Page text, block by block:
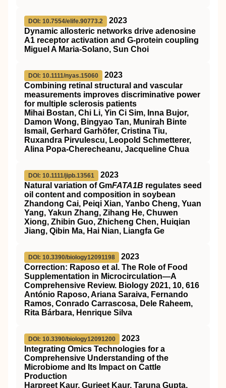
DOI: 10.7554/elife.90773.2
2023
Dynamic allosteric networks drive adenosine
A1 receptor activation and G-protein coupling
Miguel A Maria-Solano, Sun Choi
DOI: 10.1111/nyas.15060
2023
Combining retinal structural and vascular
measurements improves discriminative power
for multiple sclerosis patients
Mihai Bostan, Chi Li, Yin Ci Sim, Inna Bujor,
Damon Wong, Bingyao Tan, Munirah Binte
Ismail, Gerhard Garhöfer, Cristina Tiu,
Ruxandra Pirvulescu, Leopold Schmetterer,
Alina Popa‐Cherecheanu, Jacqueline Chua
DOI: 10.1111/jipb.13561
2023
Natural variation of GmFATA1B regulates seed
oil content and composition in soybean
Zhandong Cai, Peiqi Xian, Yanbo Cheng, Yuan
Yang, Yakun Zhang, Zihang He, Chuwen
Xiong, Zhibin Guo, Zhicheng Chen, Huiqian
Jiang, Qibin Ma, Hai Nian, Liangfa Ge
DOI: 10.3390/biology12091198
2023
Correction: Raposo et al. The Role of Food
Supplementation in Microcirculation—A
Comprehensive Review. Biology 2021, 10, 616
António Raposo, Ariana Saraiva, Fernando
Ramos, Conrado Carrascosa, Dele Raheem,
Rita Bárbara, Henrique Silva
DOI: 10.3390/biology12091200
2023
Integrating Omics Technologies for a
Comprehensive Understanding of the
Microbiome and Its Impact on Cattle
Production
Harpreet Kaur, Gurjeet Kaur, Taruna Gupta,